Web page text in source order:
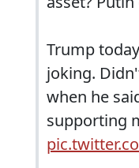
Trump
joking.
when he
supporting